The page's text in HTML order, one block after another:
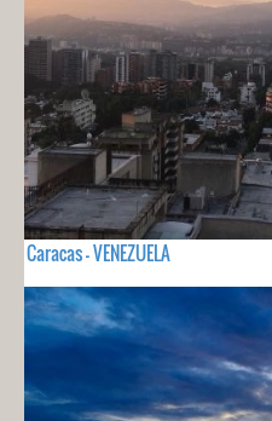
Caracas - VENEZUELA